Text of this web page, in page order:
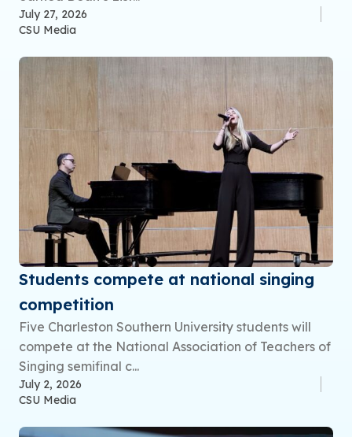
July 27, 2026
CSU Media
Students compete at national singing
competition
Five Charleston Southern University students will
compete at the National Association of Teachers of
Singing semifinal c...
July 2, 2026
CSU Media